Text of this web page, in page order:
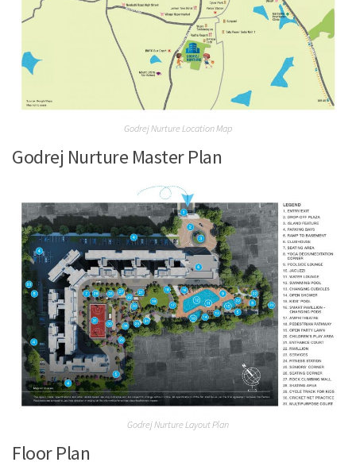
Godrej Nurture Location Map
Godrej Nurture Master Plan
Godrej Nurture Layout Plan
Floor Plan